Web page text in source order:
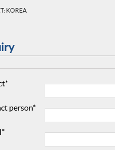
KOREA
person*